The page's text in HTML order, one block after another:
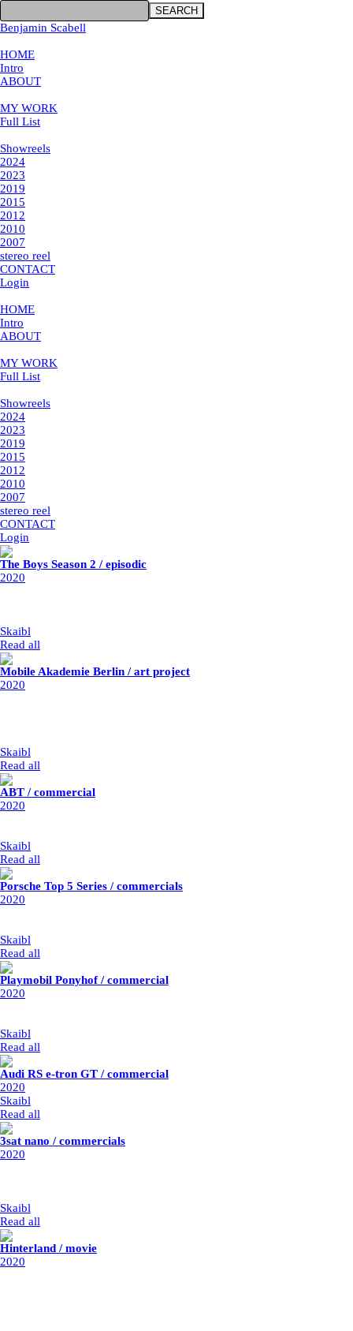
SEARCH
Benjamin Scabell
HOME
Intro
ABOUT
MY WORK
Full List
Showreels
2024
2023
2019
2015
2012
2010
2007
stereo reel
CONTACT
Login
HOME
Intro
ABOUT
MY WORK
Full List
Showreels
2024
2023
2019
2015
2012
2010
2007
stereo reel
CONTACT
Login
The Boys Season 2 / episodic
2020
Skaibl
Read all
Mobile Akademie Berlin / art project
2020
Skaibl
Read all
ABT / commercial
2020
Skaibl
Read all
Porsche Top 5 Series / commercials
2020
Skaibl
Read all
Playmobil Ponyhof / commercial
2020
Skaibl
Read all
Audi RS e-tron GT / commercial
2020
Skaibl
Read all
3sat nano / commercials
2020
Skaibl
Read all
Hinterland / movie
2020